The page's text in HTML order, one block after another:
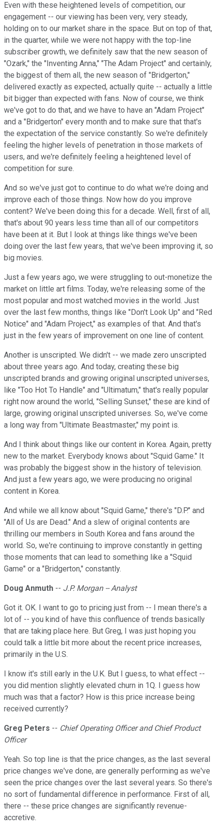
Even with these heightened levels of competition, our
engagement -- our viewing has been very, very steady,
holding on to our market share in the space. But on top of that,
in the quarter, while we were not happy with the top-line
subscriber growth, we definitely saw that the new season of
"Ozark," the "Inventing Anna," "The Adam Project" and certainly,
the biggest of them all, the new season of "Bridgerton,"
delivered exactly as expected, actually quite -- actually a little
bit bigger than expected with fans. Now of course, we think
we've got to do that, and we have to have an "Adam Project"
and a "Bridgerton" every month and to make sure that that's
the expectation of the service constantly. So we're definitely
feeling the higher levels of penetration in those markets of
users, and we're definitely feeling a heightened level of
competition for sure.
And so we've just got to continue to do what we're doing and
improve each of those things. Now how do you improve
content? We've been doing this for a decade. Well, first of all,
that's about 90 years less time than all of our competitors
have been at it. But I look at things like things we've been
doing over the last few years, that we've been improving it, so
big movies.
Just a few years ago, we were struggling to out-monetize the
market on little art films. Today, we're releasing some of the
most popular and most watched movies in the world. Just
over the last few months, things like "Don't Look Up" and "Red
Notice" and "Adam Project," as examples of that. And that's
just in the few years of improvement on one line of content.
Another is unscripted. We didn't -- we made zero unscripted
about three years ago. And today, creating these big
unscripted brands and growing original unscripted universes,
like "Too Hot To Handle" and "Ultimatum," that's really popular
right now around the world, "Selling Sunset," these are kind of
large, growing original unscripted universes. So, we've come
a long way from "Ultimate Beastmaster," my point is.
And I think about things like our content in Korea. Again, pretty
new to the market. Everybody knows about "Squid Game." It
was probably the biggest show in the history of television.
And just a few years ago, we were producing no original
content in Korea.
And while we all know about "Squid Game," there's "D.P." and
"All of Us are Dead." And a slew of original contents are
thrilling our members in South Korea and fans around the
world. So, we're continuing to improve constantly in getting
those moments that can lead to something like a "Squid
Game" or a "Bridgerton," constantly.
Doug Anmuth -- J.P. Morgan -- Analyst
Got it. OK. I want to go to pricing just from -- I mean there's a
lot of -- you kind of have this confluence of trends basically
that are taking place here. But Greg, I was just hoping you
could talk a little bit more about the recent price increases,
primarily in the U.S.
I know it's still early in the U.K. But I guess, to what effect --
you did mention slightly elevated churn in 1Q. I guess how
much was that a factor? How is this price increase being
received currently?
Greg Peters -- Chief Operating Officer and Chief Product
Officer
Yeah. So top line is that the price changes, as the last several
price changes we've done, are generally performing as we've
seen the price changes over the last several years. So there's
no sort of fundamental difference in performance. First of all,
there -- these price changes are significantly revenue-
accretive.